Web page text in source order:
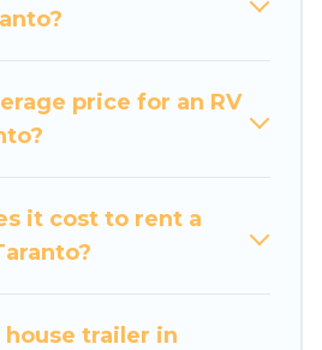
price for an RV
it cost to rent a
house trailer in